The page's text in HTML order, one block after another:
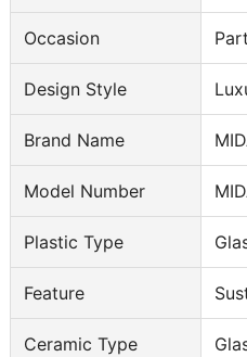
Occasion
Design Style
Brand Name
Model Number
Plastic Type
Feature
Ceramic Type